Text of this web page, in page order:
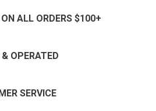
ALL ORDERS $100+
OPERATED
SERVICE